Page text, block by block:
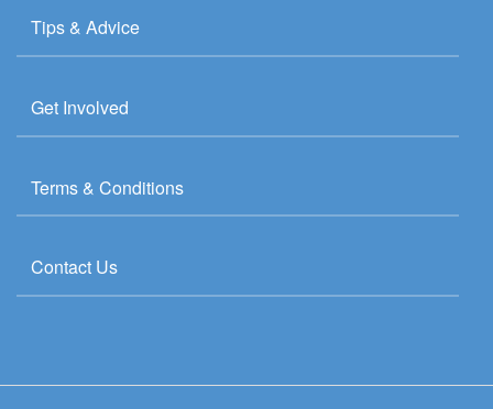
Tips & Advice
Get Involved
Terms & Conditions
Contact Us